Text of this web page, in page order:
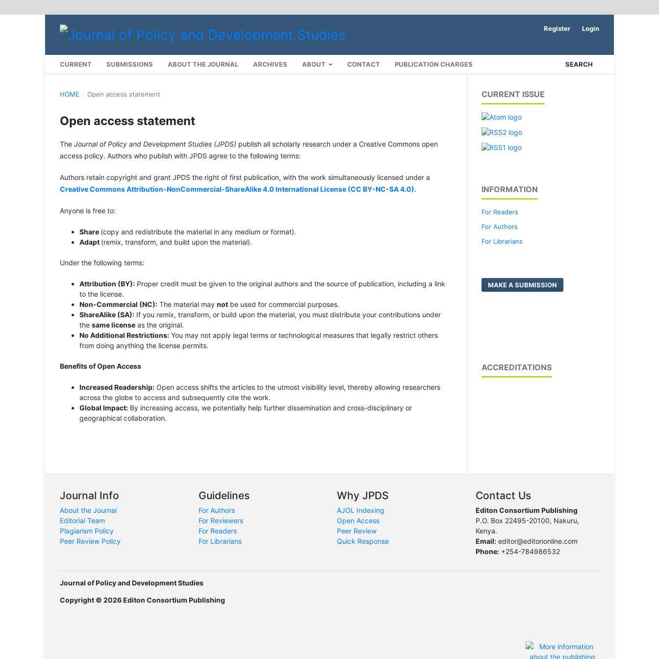
CURRENT SUBMISSIONS ABOUT THE JOURNAL ARCHIVES ABOUT CONTACT PUBLICATION CHARGES SEARCH
Register Login
HOME / Open access statement
Open access statement
The Journal of Policy and Development Studies (JPDS) publish all scholarly research under a Creative Commons open
access policy. Authors who publish with JPDS agree to the following terms:
Authors retain copyright and grant JPDS the right of first publication, with the work simultaneously licensed under a
Creative Commons Attribution-NonCommercial-ShareAlike 4.0 International License (CC BY-NC-SA 4.0).
Anyone is free to:
Share (copy and redistribute the material in any medium or format).
Adapt (remix, transform, and build upon the material).
Under the following terms:
Attribution (BY): Proper credit must be given to the original authors and the source of publication, including a link
to the license.
Non-Commercial (NC): The material may not be used for commercial purposes.
ShareAlike (SA): If you remix, transform, or build upon the material, you must distribute your contributions under
the same license as the original.
No Additional Restrictions: You may not apply legal terms or technological measures that legally restrict others
from doing anything the license permits.
Benefits of Open Access
Increased Readership: Open access shifts the articles to the utmost visibility level, thereby allowing researchers
across the globe to access and subsequently cite the work.
Global Impact: By increasing access, we potentially help further dissemination and cross-disciplinary or
geographical collaboration.
CURRENT ISSUE
INFORMATION
For Readers
For Authors
For Librarians
MAKE A SUBMISSION
ACCREDITATIONS
Journal Info
About the Journal
Editorial Team
Plagiarism Policy
Peer Review Policy
Guidelines
For Authors
For Reviewers
For Readers
For Librarians
Why JPDS
AJOL Indexing
Open Access
Peer Review
Quick Response
Contact Us
Editon Consortium Publishing
P.O. Box 22495-20100, Nakuru,
Kenya.
Email:editor@editononline.com
Phone:+254-784986532
Journal of Policy and Development Studies
Copyright © 2026 Editon Consortium Publishing